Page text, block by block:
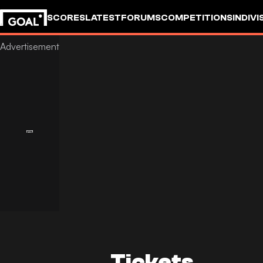
SCORESLATESTFORUMSCOMPETITIONS